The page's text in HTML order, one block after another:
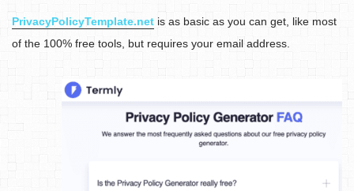
PrivacyPolicyTemplate.net is as basic as you can get, like most
of the 100% free tools, but requires your email address.